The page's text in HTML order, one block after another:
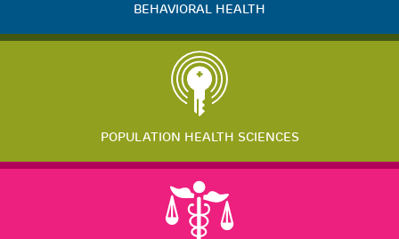
BEHAVIORAL HEALTH
POPULATION HEALTH SCIENCES